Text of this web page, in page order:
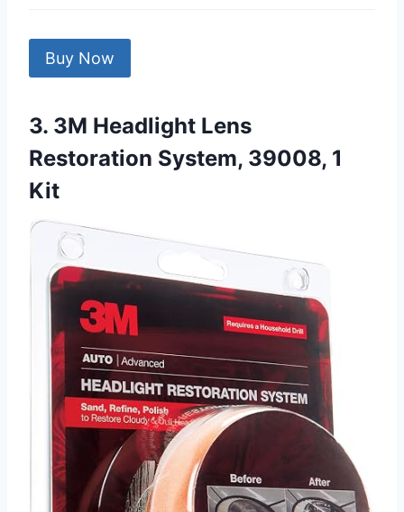
Buy Now
3. 3M Headlight Lens
Restoration System, 39008, 1
Kit